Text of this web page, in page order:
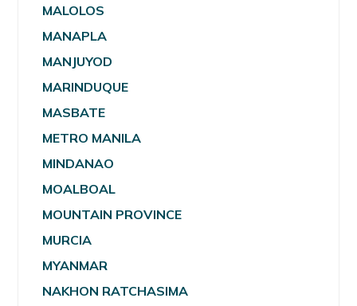
MALOLOS
MANAPLA
MANJUYOD
MARINDUQUE
MASBATE
METRO MANILA
MINDANAO
MOALBOAL
MOUNTAIN PROVINCE
MURCIA
MYANMAR
NAKHON RATCHASIMA